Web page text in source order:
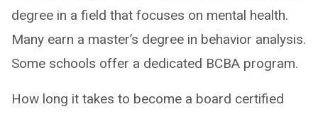
degree in a field that focuses on mental health.
Many earn a master’s degree in behavior analysis.
Some schools offer a dedicated BCBA program.
How long it takes to become a board certified